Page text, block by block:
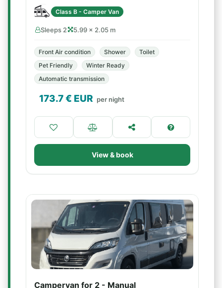
Class B - Camper Van
Sleeps 2 5.99 × 2.05 m
Front Air condition Shower
Toilet
Pet Friendly
Winter Ready
Automatic transmission
173.7€ EUR per night
View & book
Campervan for 2 - Manual